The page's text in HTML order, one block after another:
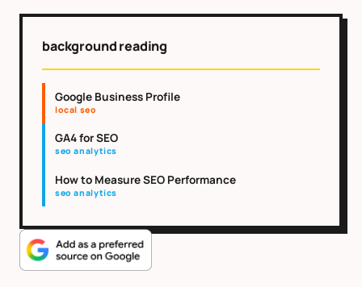
background reading
Google Business Profile
local seo
GA4 for SEO
seo analytics
How to Measure SEO Performance
seo analytics